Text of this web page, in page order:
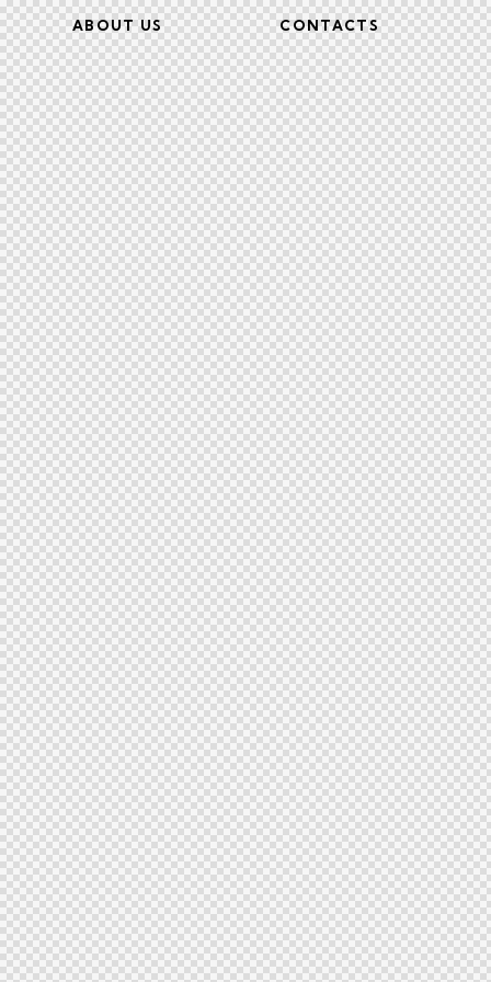
ABOUT US CONTACTS